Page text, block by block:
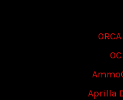
Aprilla